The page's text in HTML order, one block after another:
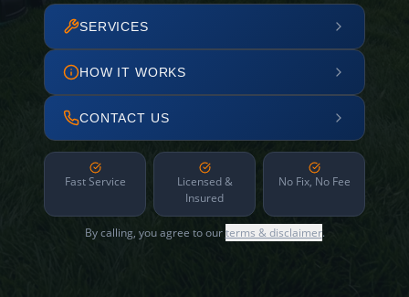
SERVICES
HOW IT WORKS
CONTACT US
Fast Service
Licensed &
Insured
No Fix, No Fee
By calling, you agree to ourterms & disclaimer.